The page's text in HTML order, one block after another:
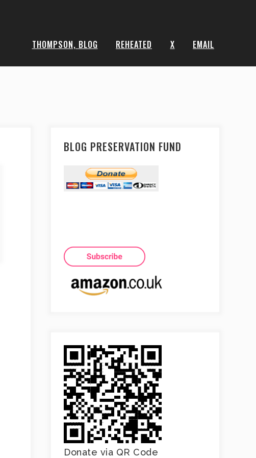
THOMPSON, BLOG REHEATED X EMAIL
BLOG PRESERVATION FUND
Donate via QR Code